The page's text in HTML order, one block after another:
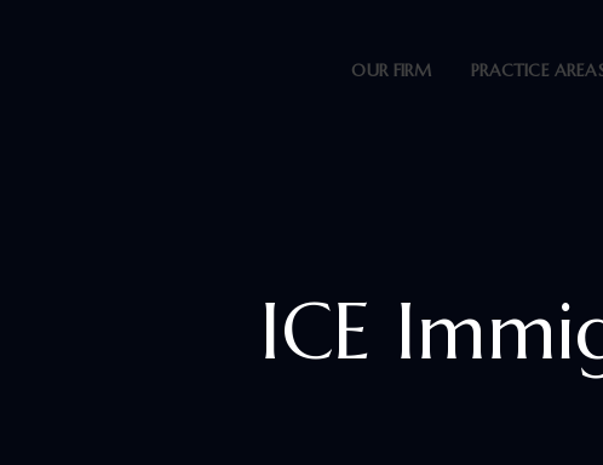
OUR FIRM PRACTICE
ICE